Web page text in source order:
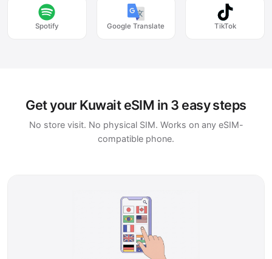
Spotify Google Translate TikTok
Get your Kuwait eSIM in 3 easy steps
No store visit. No physical SIM. Works on any eSIM-
compatible phone.